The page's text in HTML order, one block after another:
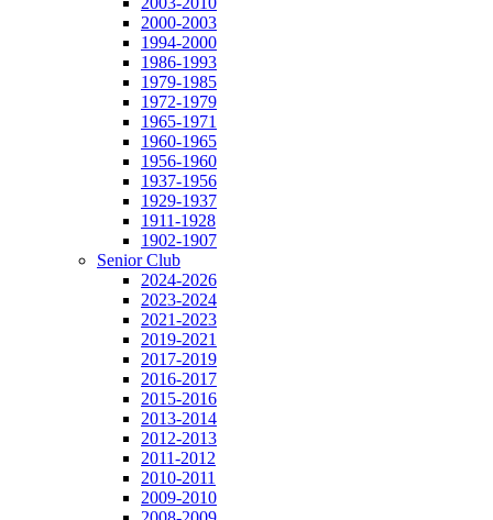
2000-2003
1994-2000
1986-1993
1979-1985
1972-1979
1965-1971
1960-1965
1956-1960
1937-1956
1929-1937
1911-1928
1902-1907
Senior Club
2024-2026
2023-2024
2021-2023
2019-2021
2017-2019
2016-2017
2015-2016
2013-2014
2012-2013
2011-2012
2010-2011
2009-2010